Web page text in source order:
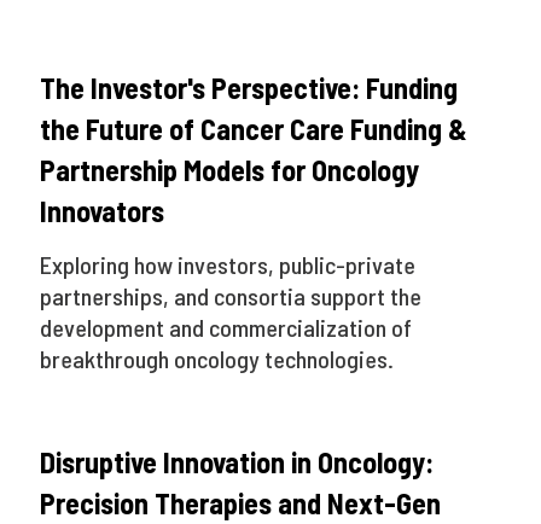
The Investor's Perspective: Funding
the Future of Cancer Care Funding &
Partnership Models for Oncology
Innovators
Exploring how investors, public-private
partnerships, and consortia support the
development and commercialization of
breakthrough oncology technologies.
Disruptive Innovation in Oncology:
Precision Therapies and Next-Gen